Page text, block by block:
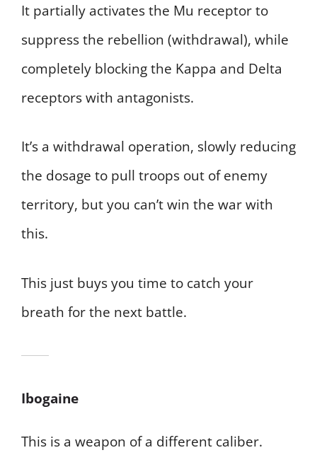
It partially activates the Mu receptor to
suppress the rebellion (withdrawal), while
completely blocking the Kappa and Delta
receptors with antagonists.
It’s a withdrawal operation, slowly reducing
the dosage to pull troops out of enemy
territory, but you can’t win the war with
this.
This just buys you time to catch your
breath for the next battle.
Ibogaine
This is a weapon of a different caliber.